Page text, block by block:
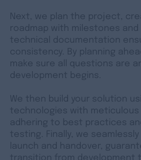
Next, we plan the project,
roadmap with milestones and
technical documentation
consistency. By planning
make sure all questions are
development begins.
We then build your solution
technologies with meticulous
adhering to best practices
testing. Finally, we
launch and handover,
transition from development